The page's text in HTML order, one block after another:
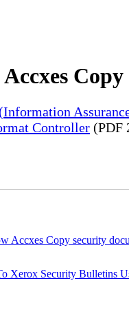
Copy
Controller (PDF
Accxes Copy security
Xerox Security Bulletins